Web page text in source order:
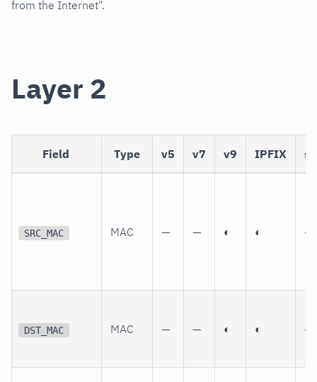
from the Internet".
Layer 2
Field Type v5 v7 v9 IPFIX
SRC_MAC MAC — — ◐ ◐ ◐
DST_MAC MAC — — ◐ ◐ ◐